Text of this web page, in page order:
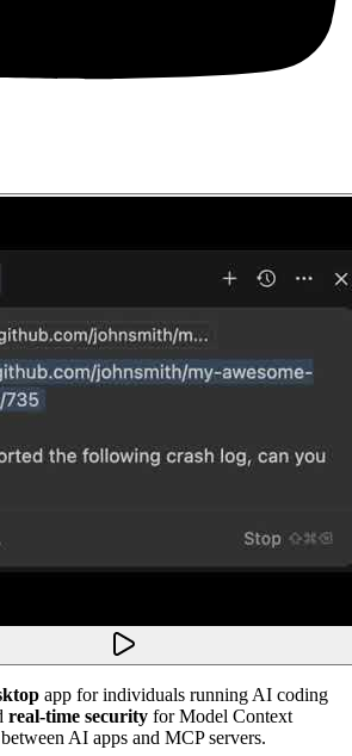
app for individuals running AI coding
real-time security for Model Context
AI apps and MCP servers.